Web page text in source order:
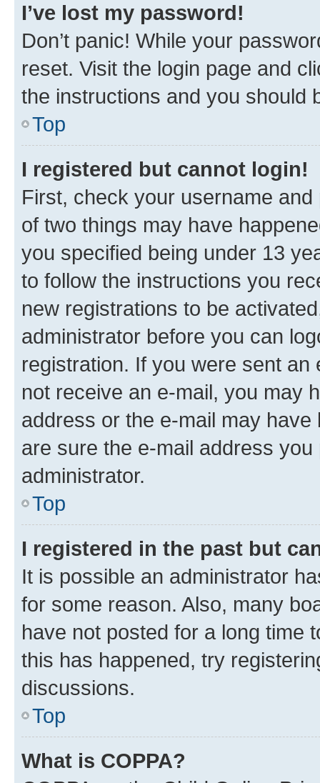
I’ve lost my password!
Don’t panic! While your
reset. Visit the login page and
the instructions and you should
Top
I registered but cannot login!
First, check your username
of two things may have
you specified being under 13
to follow the instructions you
new registrations to be
administrator before you can
registration. If you were sent
not receive an e-mail, you may
address or the e-mail may
are sure the e-mail address
administrator.
Top
I registered in the past but
It is possible an administrator
for some reason. Also, many
have not posted for a long time
this has happened, try
discussions.
Top
What is COPPA?